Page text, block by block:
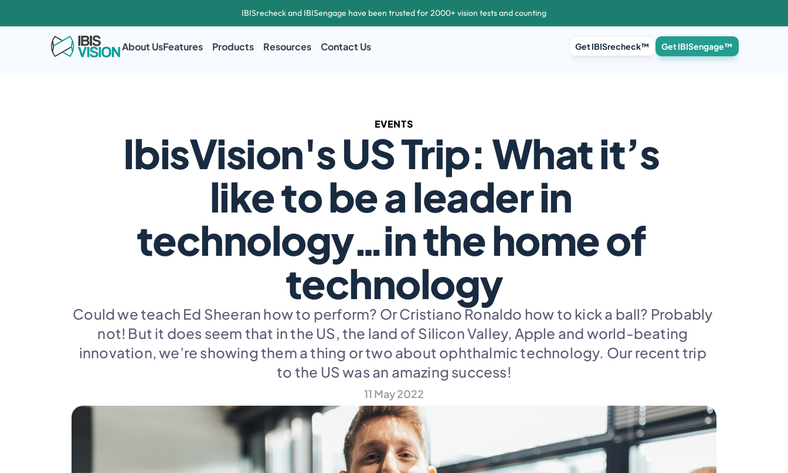
EVENTS
IbisVision's US Trip: What it’s
like to be a leader in
technology…in the home of
technology
Could we teach Ed Sheeran how to perform? Or Cristiano Ronaldo how to kick a ball? Probably
not! But it does seem that in the US, the land of Silicon Valley, Apple and world-beating
innovation, we’re showing them a thing or two about ophthalmic technology. Our recent trip
to the US was an amazing success!
11 May 2022
IBISrecheck and IBISengage have been trusted for 2000+ vision tests and counting
About UsFeatures Products Resources Contact Us Get IBISrecheck™ Get IBISengage™